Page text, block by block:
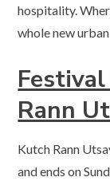
hospitality.
whole new
Rann
Kutch Rann
and ends on